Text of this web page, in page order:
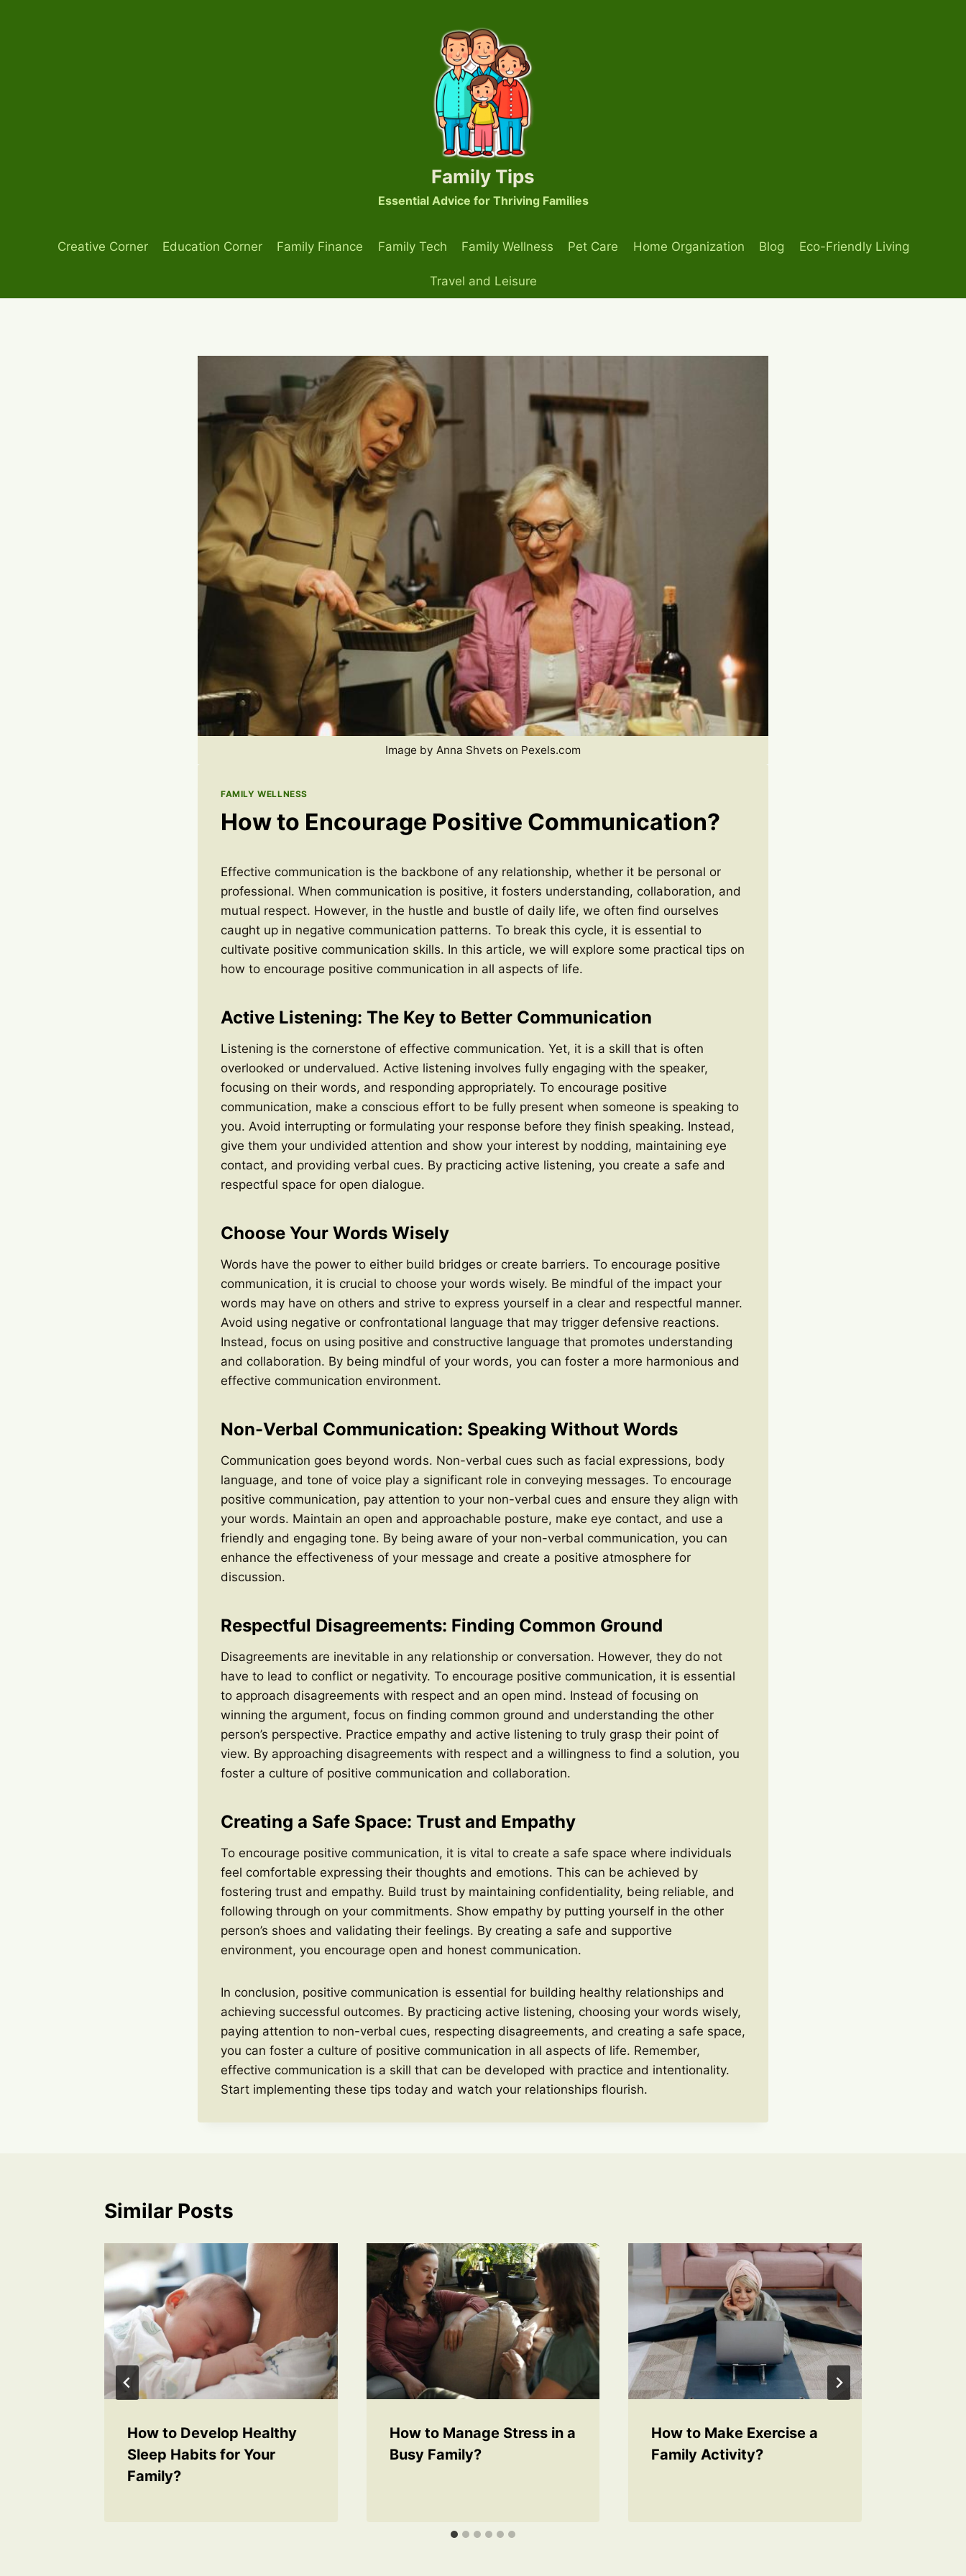
Family Tips
Essential Advice for Thriving Families
Creative Corner Education Corner Family Finance Family Tech Family Wellness Pet Care Home Organization Blog Eco-Friendly Living
Travel and Leisure
Image by Anna Shvets on Pexels.com
FAMILY WELLNESS
How to Encourage Positive Communication?
Effective communication is the backbone of any relationship, whether it be personal or
professional. When communication is positive, it fosters understanding, collaboration, and
mutual respect. However, in the hustle and bustle of daily life, we often find ourselves
caught up in negative communication patterns. To break this cycle, it is essential to
cultivate positive communication skills. In this article, we will explore some practical tips on
how to encourage positive communication in all aspects of life.
Active Listening: The Key to Better Communication
Listening is the cornerstone of effective communication. Yet, it is a skill that is often
overlooked or undervalued. Active listening involves fully engaging with the speaker,
focusing on their words, and responding appropriately. To encourage positive
communication, make a conscious effort to be fully present when someone is speaking to
you. Avoid interrupting or formulating your response before they finish speaking. Instead,
give them your undivided attention and show your interest by nodding, maintaining eye
contact, and providing verbal cues. By practicing active listening, you create a safe and
respectful space for open dialogue.
Choose Your Words Wisely
Words have the power to either build bridges or create barriers. To encourage positive
communication, it is crucial to choose your words wisely. Be mindful of the impact your
words may have on others and strive to express yourself in a clear and respectful manner.
Avoid using negative or confrontational language that may trigger defensive reactions.
Instead, focus on using positive and constructive language that promotes understanding
and collaboration. By being mindful of your words, you can foster a more harmonious and
effective communication environment.
Non-Verbal Communication: Speaking Without Words
Communication goes beyond words. Non-verbal cues such as facial expressions, body
language, and tone of voice play a significant role in conveying messages. To encourage
positive communication, pay attention to your non-verbal cues and ensure they align with
your words. Maintain an open and approachable posture, make eye contact, and use a
friendly and engaging tone. By being aware of your non-verbal communication, you can
enhance the effectiveness of your message and create a positive atmosphere for
discussion.
Respectful Disagreements: Finding Common Ground
Disagreements are inevitable in any relationship or conversation. However, they do not
have to lead to conflict or negativity. To encourage positive communication, it is essential
to approach disagreements with respect and an open mind. Instead of focusing on
winning the argument, focus on finding common ground and understanding the other
person’s perspective. Practice empathy and active listening to truly grasp their point of
view. By approaching disagreements with respect and a willingness to find a solution, you
foster a culture of positive communication and collaboration.
Creating a Safe Space: Trust and Empathy
To encourage positive communication, it is vital to create a safe space where individuals
feel comfortable expressing their thoughts and emotions. This can be achieved by
fostering trust and empathy. Build trust by maintaining confidentiality, being reliable, and
following through on your commitments. Show empathy by putting yourself in the other
person’s shoes and validating their feelings. By creating a safe and supportive
environment, you encourage open and honest communication.
In conclusion, positive communication is essential for building healthy relationships and
achieving successful outcomes. By practicing active listening, choosing your words wisely,
paying attention to non-verbal cues, respecting disagreements, and creating a safe space,
you can foster a culture of positive communication in all aspects of life. Remember,
effective communication is a skill that can be developed with practice and intentionality.
Start implementing these tips today and watch your relationships flourish.
Similar Posts
How to Develop Healthy
Sleep Habits for Your
Family?
How to Manage Stress in a
Busy Family?
How to Make Exercise a
Family Activity?